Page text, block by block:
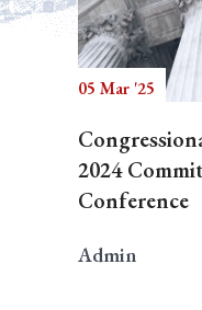
05 Mar '25
2024
Conference
Admin